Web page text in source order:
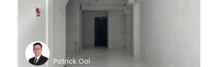
Patrick Ooi